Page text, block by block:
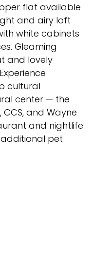
flat available
and airy loft
white cabinets
Gleaming
and lovely
cultural
center — the
CCS, and Wayne
and nightlife
pet